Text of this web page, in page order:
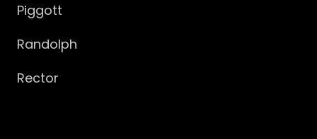
Piggott
Randolph
Rector